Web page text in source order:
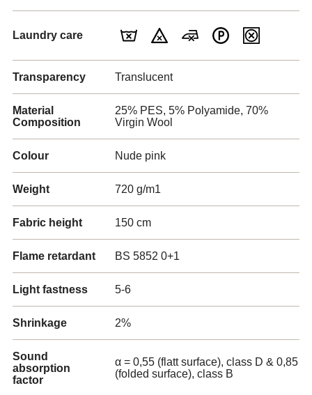
Laundry care
Transparency Translucent
Material
Composition
25% PES, 5% Polyamide, 70%
Virgin Wool
Colour Nude pink
Weight 720 g/m1
Fabric height 150 cm
Flame retardant BS 5852 0+1
Light fastness 5-6
Shrinkage 2%
Sound
absorption
factor
α = 0,55 (flatt surface), class D & 0,85
(folded surface), class B